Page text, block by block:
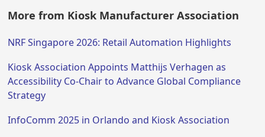
More from Kiosk Manufacturer Association
NRF Singapore 2026: Retail Automation Highlights
Kiosk Association Appoints Matthijs Verhagen as
Accessibility Co-Chair to Advance Global Compliance
Strategy
InfoComm 2025 in Orlando and Kiosk Association